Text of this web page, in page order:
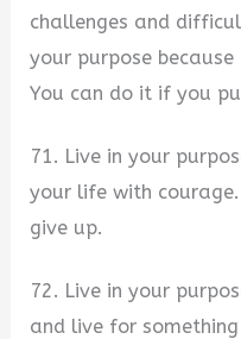
challenges and
your purpose
You can do it if you
71. Live in your
your life with
give up.
72. Live in your
and live for